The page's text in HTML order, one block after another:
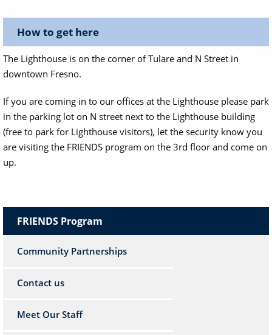
How to get here
The Lighthouse is on the corner of Tulare and N Street in
downtown Fresno.
If you are coming in to our offices at the Lighthouse please park
in the parking lot on N street next to the Lighthouse building
(free to park for Lighthouse visitors), let the security know you
are visiting the FRIENDS program on the 3rd floor and come on
up.
FRIENDS Program
Community Partnerships
Contact us
Meet Our Staff